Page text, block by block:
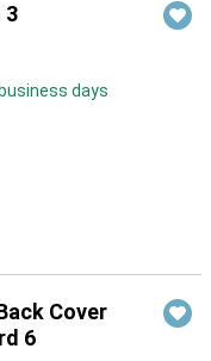
3
days
Cover
6